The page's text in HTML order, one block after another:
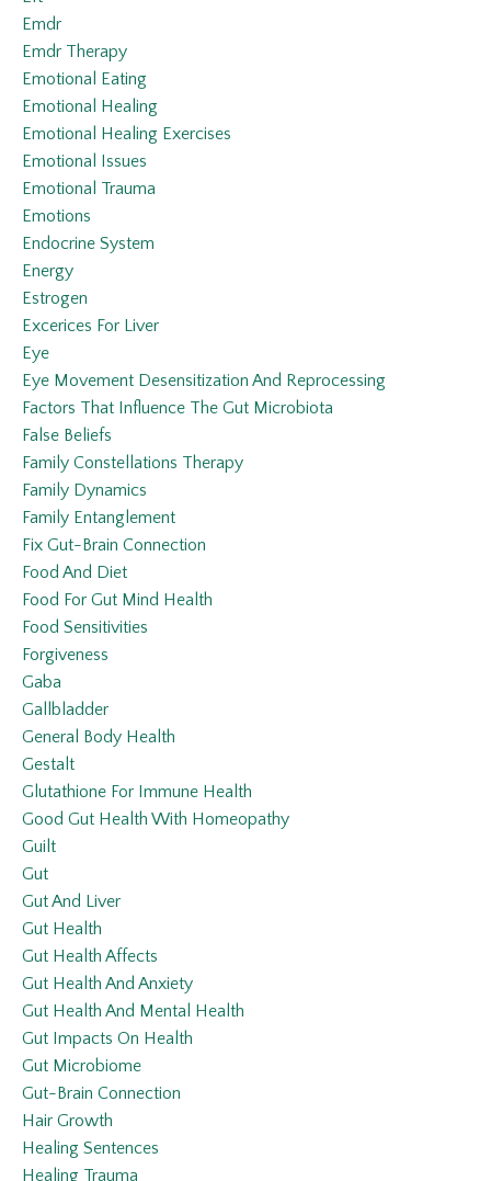
Emdr
Emdr Therapy
Emotional Eating
Emotional Healing
Emotional Healing Exercises
Emotional Issues
Emotional Trauma
Emotions
Endocrine System
Energy
Estrogen
Excerices For Liver
Eye
Eye Movement Desensitization And Reprocessing
Factors That Influence The Gut Microbiota
False Beliefs
Family Constellations Therapy
Family Dynamics
Family Entanglement
Fix Gut-Brain Connection
Food And Diet
Food For Gut Mind Health
Food Sensitivities
Forgiveness
Gaba
Gallbladder
General Body Health
Gestalt
Glutathione For Immune Health
Good Gut Health With Homeopathy
Guilt
Gut
Gut And Liver
Gut Health
Gut Health Affects
Gut Health And Anxiety
Gut Health And Mental Health
Gut Impacts On Health
Gut Microbiome
Gut-Brain Connection
Hair Growth
Healing Sentences
Healing Trauma